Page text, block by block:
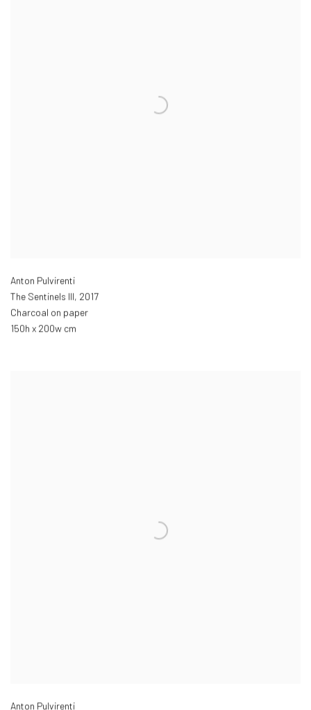
Anton Pulvirenti
The Sentinels III, 2017
Charcoal on paper
150h x 200w cm
Anton Pulvirenti